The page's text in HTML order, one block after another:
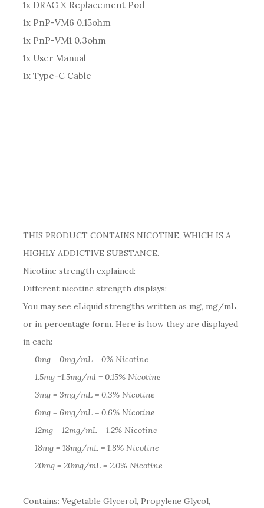
1x DRAG X Replacement Pod
1x PnP-VM6 0.15ohm
1x PnP-VM1 0.3ohm
1x User Manual
1x Type-C Cable
THIS PRODUCT CONTAINS NICOTINE, WHICH IS A
HIGHLY ADDICTIVE SUBSTANCE.
Nicotine strength explained:
Different nicotine strength displays:
You may see eLiquid strengths written as mg, mg/mL,
or in percentage form. Here is how they are displayed
in each:
0mg = 0mg/mL = 0% Nicotine
1.5mg =1.5mg/ml = 0.15% Nicotine
3mg = 3mg/mL = 0.3% Nicotine
6mg = 6mg/mL = 0.6% Nicotine
12mg = 12mg/mL = 1.2% Nicotine
18mg = 18mg/mL = 1.8% Nicotine
20mg = 20mg/mL = 2.0% Nicotine
Contains: Vegetable Glycerol, Propylene Glycol,